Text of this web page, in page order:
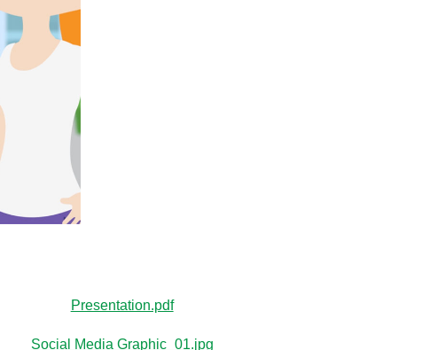
Presentation.pdf
Social Media Graphic_01.jpg